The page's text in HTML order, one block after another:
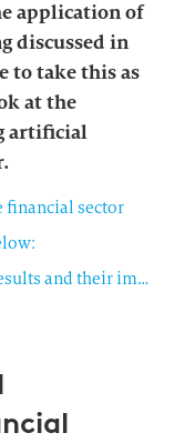
application of
discussed in
to take this as
at the
artificial
financial sector
We will be happy to discuss the survey results and their implications with you in a personal meeting—please contact us.